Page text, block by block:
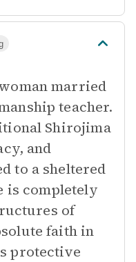
married
teacher.
Shirojima
and
to a sheltered
is completely
of
faith in
protective